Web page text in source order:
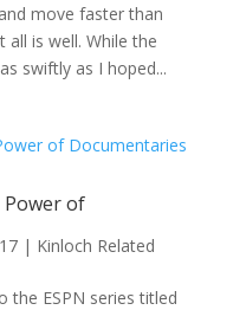
move faster than
all is well. While the
swiftly as I hoped...
of
| Kinloch Related
the ESPN series titled